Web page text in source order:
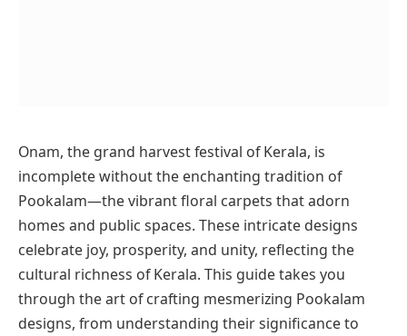
Onam, the grand harvest festival of Kerala, is
incomplete without the enchanting tradition of
Pookalam—the vibrant floral carpets that adorn
homes and public spaces. These intricate designs
celebrate joy, prosperity, and unity, reflecting the
cultural richness of Kerala. This guide takes you
through the art of crafting mesmerizing Pookalam
designs, from understanding their significance to